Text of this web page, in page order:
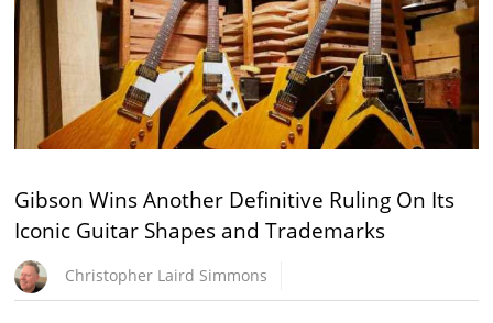
Gibson Wins Another Definitive Ruling On Its
Iconic Guitar Shapes and Trademarks
Christopher Laird Simmons